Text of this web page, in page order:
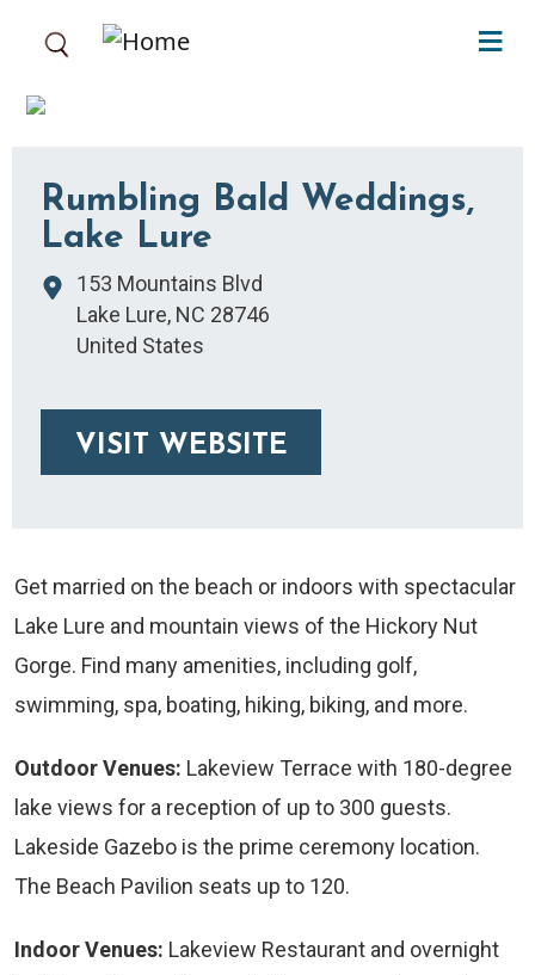
Rumbling Bald Weddings,
Lake Lure
153 Mountains Blvd
Lake Lure, NC 28746
United States
VISIT WEBSITE
Get married on the beach or indoors with spectacular
Lake Lure and mountain views of the Hickory Nut
Gorge. Find many amenities, including golf,
swimming, spa, boating, hiking, biking, and more.
Outdoor Venues: Lakeview Terrace with 180-degree
lake views for a reception of up to 300 guests.
Lakeside Gazebo is the prime ceremony location.
The Beach Pavilion seats up to 120.
Indoor Venues: Lakeview Restaurant and overnight